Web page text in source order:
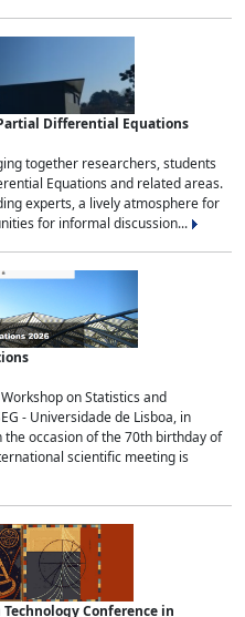
Differential Equations
together researchers, students
Equations and related areas.
experts, a lively atmosphere for
for informal discussion...
on Statistics and
- Universidade de Lisboa, in
the occasion of the 70th birthday of
scientific meeting is
Technology Conference in